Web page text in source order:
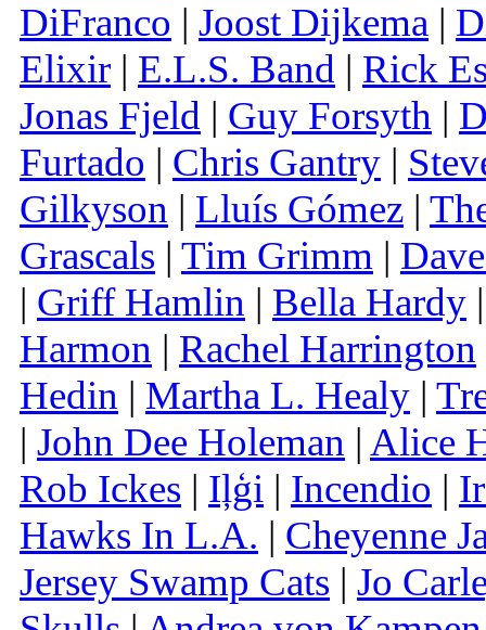
DiFranco | Joost Dijkema |
Elixir | E.L.S. Band | Rick
Jonas Fjeld | Guy Forsyth |
Furtado | Chris Gantry |
Gilkyson | Lluís Gómez |
Grascals | Tim Grimm |
| Griff Hamlin | Bella Hardy
Harmon | Rachel Harrington
Hedin | Martha L. Healy |
| John Dee Holeman | Alice
Rob Ickes | Iļģi | Incendio |
Hawks In L.A. | Cheyenne
Jersey Swamp Cats | Jo